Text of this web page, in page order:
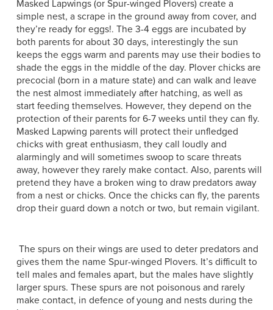
Masked Lapwings (or Spur-winged Plovers) create a
simple nest, a scrape in the ground away from cover, and
they’re ready for eggs!. The 3-4 eggs are incubated by
both parents for about 30 days, interestingly the sun
keeps the eggs warm and parents may use their bodies to
shade the eggs in the middle of the day. Plover chicks are
precocial (born in a mature state) and can walk and leave
the nest almost immediately after hatching, as well as
start feeding themselves. However, they depend on the
protection of their parents for 6-7 weeks until they can fly.
Masked Lapwing parents will protect their unfledged
chicks with great enthusiasm, they call loudly and
alarmingly and will sometimes swoop to scare threats
away, however they rarely make contact. Also, parents will
pretend they have a broken wing to draw predators away
from a nest or chicks. Once the chicks can fly, the parents
drop their guard down a notch or two, but remain vigilant.
The spurs on their wings are used to deter predators and
gives them the name Spur-winged Plovers. It’s difficult to
tell males and females apart, but the males have slightly
larger spurs. These spurs are not poisonous and rarely
make contact, in defence of young and nests during the